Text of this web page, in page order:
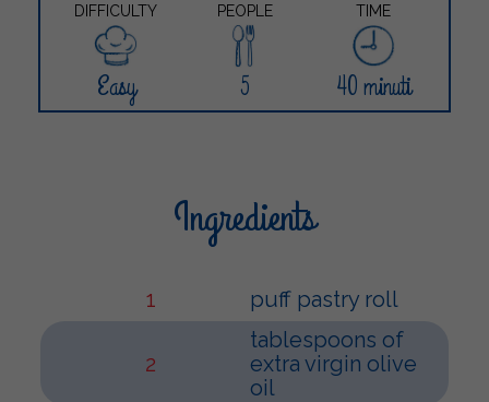
DIFFICULTY PEOPLE TIME
Easy 5 40 minuti
Ingredients
1 puff pastry roll
2
tablespoons of
extra virgin olive
oil